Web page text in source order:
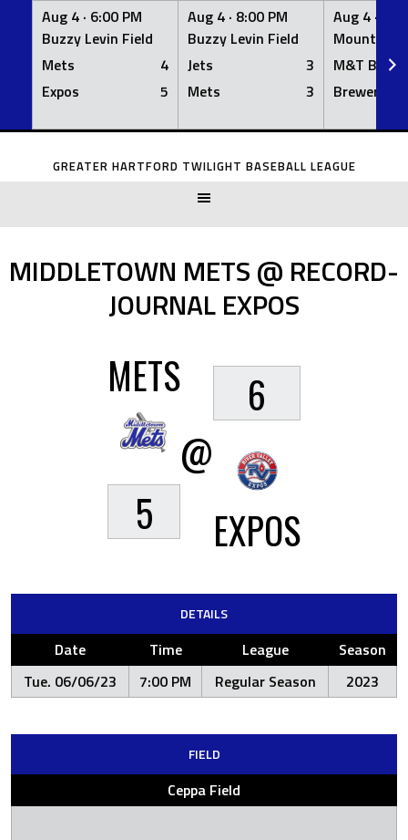
Aug 4 · 6:00 PM
Buzzy Levin Field
Mets
4
Expos
5
Aug 4 · 8:00 PM
Buzzy Levin Field
Jets
3
Mets
3
Aug 4 ·
Mount
M&T Bank
Brewers
Skip
GREATER HARTFORD TWILIGHT BASEBALL LEAGUE
MIDDLETOWN METS @ RECORD-
JOURNAL EXPOS
METS
5
@
6
EXPOS
DETAILS
Date Time League
Season
Tue. 06/06/23
7:00 PM Regular Season 2023
FIELD
Ceppa Field